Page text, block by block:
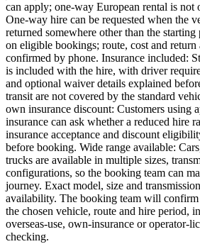
can apply; one-way European rental is not
One-way hire can be requested when the
returned somewhere other than the
on eligible bookings; route, cost and return
confirmed by phone. Insurance included:
is included with the hire, with driver
and optional waiver details explained
transit are not covered by the standard
own insurance discount: Customers using
insurance can ask whether a reduced hire
insurance acceptance and discount
before booking. Wide range available:
trucks are available in multiple sizes,
configurations, so the booking team can
journey. Exact model, size and
availability. The booking team will
the chosen vehicle, route and hire period,
overseas-use, own-insurance or operator-
checking.